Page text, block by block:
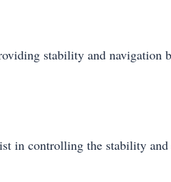
stability and navigation
in controlling the stability